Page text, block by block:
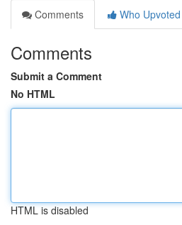
Comments
Who Upvoted
Comments
Submit a Comment
No HTML
HTML is disabled